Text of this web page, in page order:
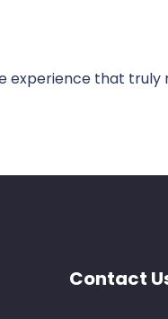
experience that truly
Contact